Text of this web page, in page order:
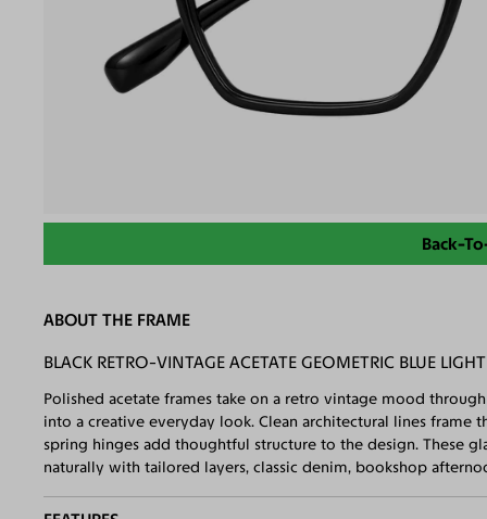
Back-
ABOUT THE FRAME
BLACK RETRO-VINTAGE ACETATE GEOMETRIC BLUE LIGHT
Polished acetate frames take on a retro vintage mood
into a creative everyday look. Clean architectural lines
spring hinges add thoughtful structure to the design. These
naturally with tailored layers, classic denim, bookshop